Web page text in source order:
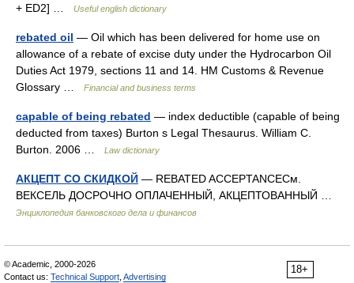
+ ED2] …
Useful english dictionary
rebated oil — Oil which has been delivered for home use on
allowance of a rebate of excise duty under the Hydrocarbon Oil
Duties Act 1979, sections 11 and 14. HM Customs & Revenue
Glossary …
Financial and business terms
capable of being rebated — index deductible (capable of being
deducted from taxes) Burton s Legal Thesaurus. William C.
Burton. 2006 …
Law dictionary
АКЦЕПТ СО СКИДКОЙ — REBATED ACCEPTANCEСм.
ВЕКСЕЛЬ ДОСРОЧНО ОПЛАЧЕННЫЙ, АКЦЕПТОВАННЫЙ …
Энциклопедия банковского дела и финансов
18+
© Academic, 2000-2026
Contact us: Technical Support Advertising